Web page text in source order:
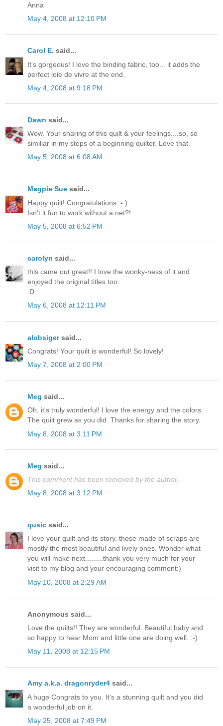
Anna
May 4, 2008 at 12:10 PM
Carol E. said...
It's gorgeous! I love the binding fabric, too... it adds the
perfect joie de vivre at the end.
May 4, 2008 at 9:18 PM
Dawn said...
Wow. Your sharing of this quilt & your feelings....so, so
similiar in my steps of a beginning quilter. Love that.
May 5, 2008 at 6:08 AM
Magpie Sue said...
Happy quilt! Congratulations :- )
Isn't it fun to work without a net?!
May 5, 2008 at 6:52 PM
carolyn said...
this came out great!! I love the wonky-ness of it and
enjoyed the original titles too.
:D
May 6, 2008 at 12:11 PM
alobsigersaid...
Congrats! Your quilt is wonderful! So lovely!
May 7, 2008 at 2:00 PM
Meg said...
Oh, it's truly wonderful! I love the energy and the colors.
The quilt grew as you did. Thanks for sharing the story.
May 8, 2008 at 3:11 PM
Meg said...
This comment has been removed by the author.
May 8, 2008 at 3:12 PM
qusic said...
I love your quilt and its story. those made of scraps are
mostly the most beautiful and lively ones. Wonder what
you will make next.........thank you very much for your
visit to my blog and your encouraging comment:)
May 10, 2008 at 2:29 AM
Anonymous said...
Love the quilts!! They are wonderful. Beautiful baby and
so happy to hear Mom and little one are doing well. :-)
May 11, 2008 at 12:15 PM
Amy a.k.a. dragonryder4 said...
A huge Congrats to you. It's a stunning quilt and you did
a wonderful job on it.
May 25, 2008 at 7:49 PM